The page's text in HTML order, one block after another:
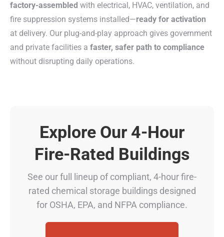
factory-assembled with electrical, HVAC, ventilation, and
fire suppression systems installed—ready for activation
at delivery. Our plug-and-play approach gives government
and private facilities a faster, safer path to compliance
without disrupting daily operations.
Explore Our 4-Hour
Fire-Rated Buildings
See our full lineup of compliant, 4-hour fire-
rated chemical storage buildings designed
for OSHA, EPA, and NFPA compliance.